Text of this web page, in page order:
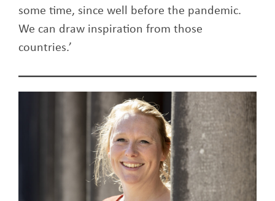
some time, since well before the pandemic.
We can draw inspiration from those
countries.’